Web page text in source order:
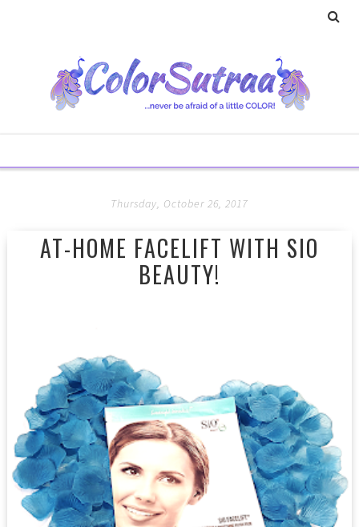
Thursday, October 26, 2017
AT-HOME FACELIFT WITH SIO
BEAUTY!